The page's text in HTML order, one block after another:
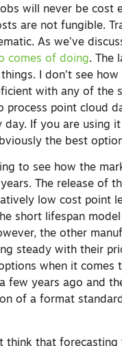
will never be cost
are not fungible.
As we’ve
comes of doing. The
I don’t see how
with any of the
process point cloud
day. If you are using
the best
to see how the
The release of
low cost point
short lifespan
the other
steady with their
when it comes
few years ago and
of a format
think that